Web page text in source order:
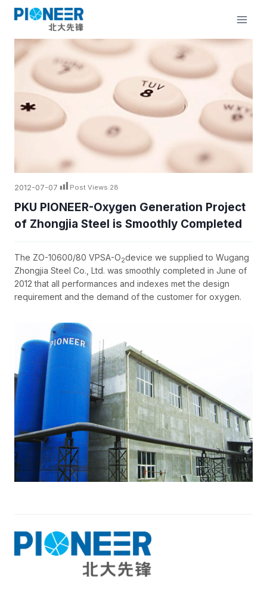
Skip
2012-07-07 Post Views:28
PKU PIONEER-Oxygen Generation Project
of Zhongjia Steel is Smoothly Completed
The ZO-10600/80 VPSA-O2device we supplied to Wugang
Zhongjia Steel Co., Ltd. was smoothly completed in June of
2012 that all performances and indexes met the design
requirement and the demand of the customer for oxygen.